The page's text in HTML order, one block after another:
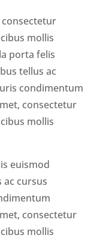
mollis
porta felis
tellus ac
condimentum
consectetur
mollis
euismod
ac cursus
consectetur
mollis